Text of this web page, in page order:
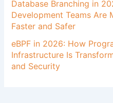
Database Branching in
Development Teams Are
Faster and Safer
eBPF in 2026: How
Infrastructure Is
and Security